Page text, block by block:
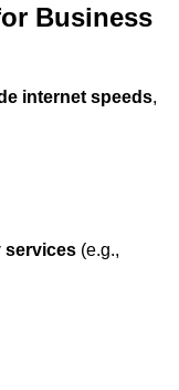
Business
internet speeds,
services (e.g.,